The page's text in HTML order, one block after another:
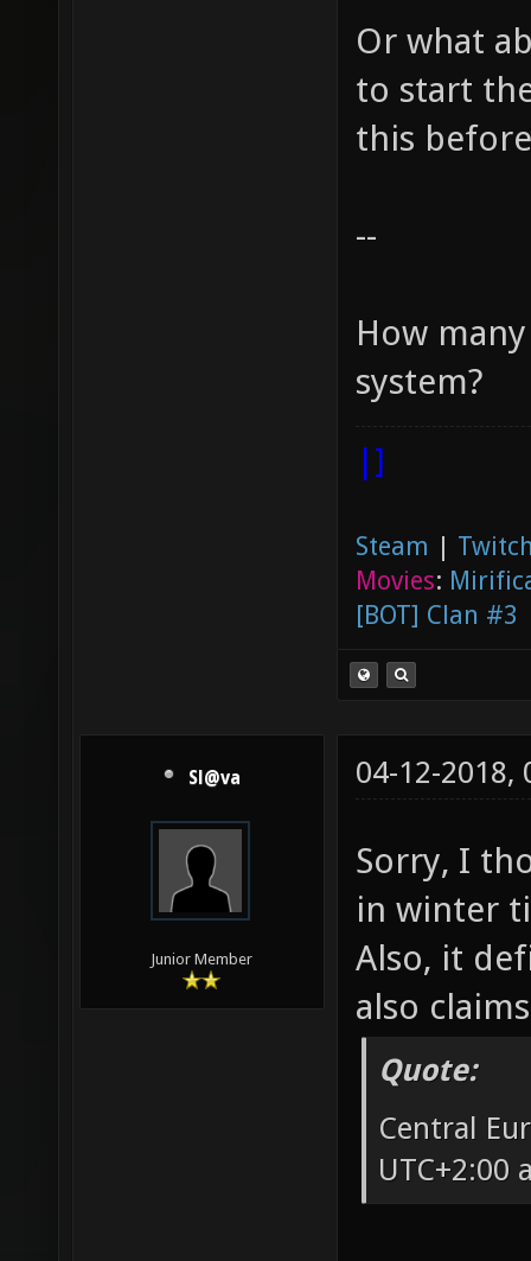
Or what
to start
this
--
How
system?
|]
Steam |
Movies:
[BOT] Clan #3
Sl@va
Junior Member
04-12-2018,
Sorry, I
in winter
Also, it
also
Quote:
Central
UTC+2:00